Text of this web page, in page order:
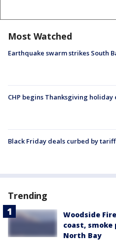
Most Watched
Earthquake swarm strikes South
CHP begins Thanksgiving
Black Friday deals curbed by
Trending
Woodside
coast,
North Bay